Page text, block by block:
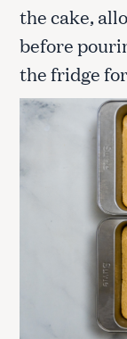
the cake,
before
the fridge